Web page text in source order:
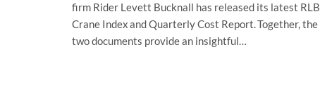
firm Rider Levett Bucknall has released its latest RLB
Crane Index and Quarterly Cost Report. Together, the
two documents provide an insightful…